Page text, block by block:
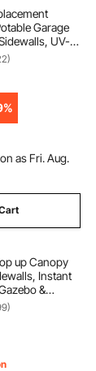
Garage
UV-
Heavy Duty
Ball Buggees,
as Fri. Aug.
up Canopy
Instant
&
Canopy Tent